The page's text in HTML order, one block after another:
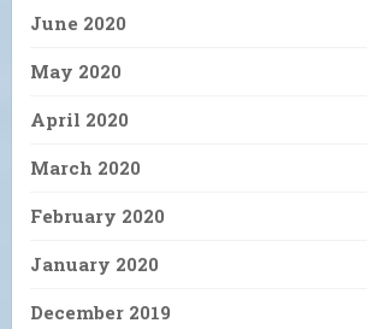
June 2020
May 2020
April 2020
March 2020
February 2020
January 2020
December 2019